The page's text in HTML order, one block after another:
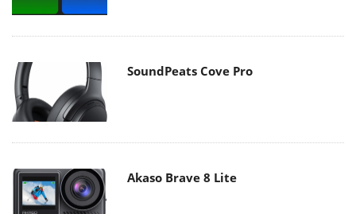
SoundPeats Cove Pro
Akaso Brave 8 Lite